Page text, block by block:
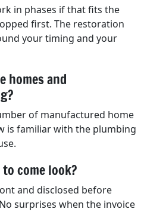
in phases if that fits the
first. The restoration
your timing and your
homes and
of manufactured home
is familiar with the plumbing
come look?
and disclosed before
surprises when the invoice